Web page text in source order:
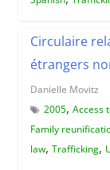
Circulaire
étrangers
Danielle Movitz
2005, Access
Family
law, Trafficking,